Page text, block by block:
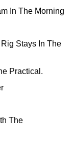
In The Morning
Stays In The
Practical.
The